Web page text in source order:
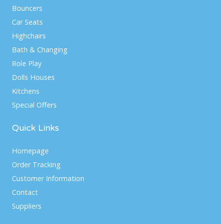
Bouncers
Car Seats
Highchairs
Bath & Changing
Role Play
Dolls Houses
Kitchens
Special Offers
Quick Links
Homepage
Order Tracking
Customer Information
Contact
Suppliers